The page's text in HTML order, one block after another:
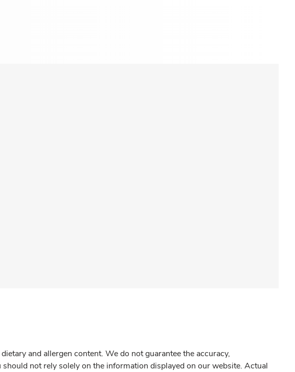
and allergen content. We do not guarantee the accuracy,
not rely solely on the information displayed on our website. Actual